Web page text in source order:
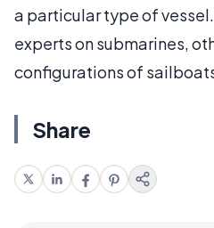
a particular type of
experts on submarines,
configurations of
Share